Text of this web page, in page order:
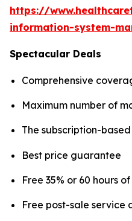
https://
information-system-
Spectacular Deals
Comprehensive
Maximum number of
The subscription-
Best price guarantee
Free 35% or 60 hours
Free post-sale service